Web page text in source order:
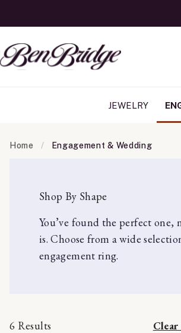
JEWELRY
Home Engagement & Wedding
Shop By Shape
You’ve found the perfect one,
is. Choose from a wide
engagement ring.
6 Results